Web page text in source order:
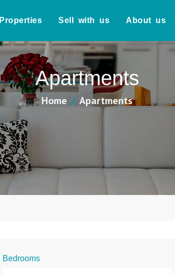
Properties Sell with us About us
Apartments
Home Apartments
Bedrooms